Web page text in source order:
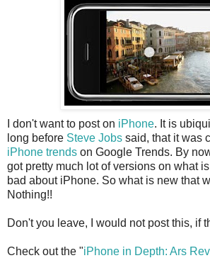
I don't want to post on iPhone. It is
long before Steve Jobs said, that it was
iPhone trends on Google Trends. By
got pretty much lot of versions on what
bad about iPhone. So what is new that
Nothing!!
Don't you leave, I would not post this, if
Check out the "iPhone in Depth: Ars